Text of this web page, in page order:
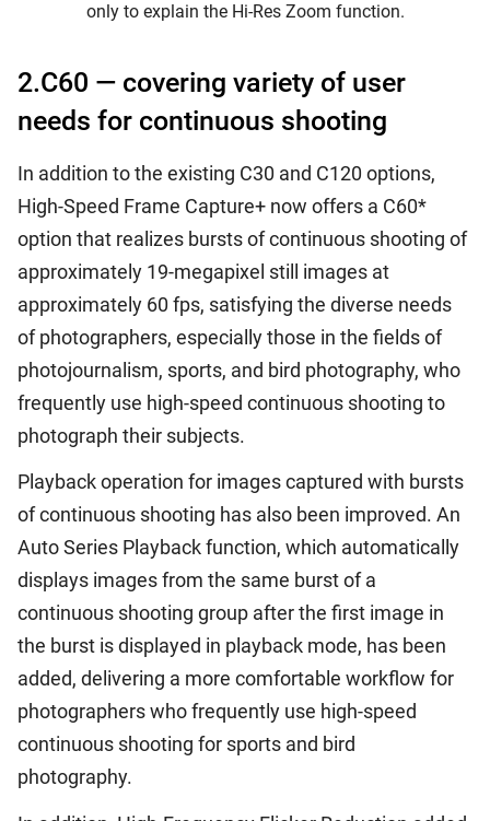
only to explain the Hi-Res Zoom function.
2.C60 — covering variety of user
needs for continuous shooting
In addition to the existing C30 and C120 options,
High-Speed Frame Capture+ now offers a C60*
option that realizes bursts of continuous shooting of
approximately 19-megapixel still images at
approximately 60 fps, satisfying the diverse needs
of photographers, especially those in the fields of
photojournalism, sports, and bird photography, who
frequently use high-speed continuous shooting to
photograph their subjects.
Playback operation for images captured with bursts
of continuous shooting has also been improved. An
Auto Series Playback function, which automatically
displays images from the same burst of a
continuous shooting group after the first image in
the burst is displayed in playback mode, has been
added, delivering a more comfortable workflow for
photographers who frequently use high-speed
continuous shooting for sports and bird
photography.